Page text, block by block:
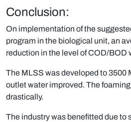
Conclusion:
On implementation of the
program in the biological unit, an
reduction in the level of COD/BOD
The MLSS was developed to 3500
outlet water improved. The
drastically.
The industry was benefitted due to